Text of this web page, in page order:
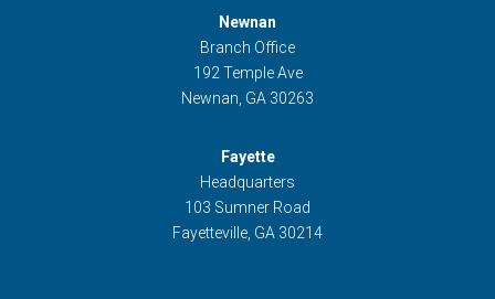
Newnan
Branch Office
192 Temple Ave
Newnan, GA 30263
Fayette
Headquarters
103 Sumner Road
Fayetteville, GA 30214